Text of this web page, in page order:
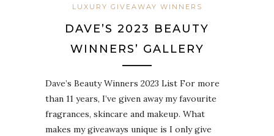
LUXURY GIVEAWAY WINNERS
DAVE’S 2023 BEAUTY
WINNERS’ GALLERY
Dave’s Beauty Winners 2023 List For more
than 11 years, I’ve given away my favourite
fragrances, skincare and makeup. What
makes my giveaways unique is I only give